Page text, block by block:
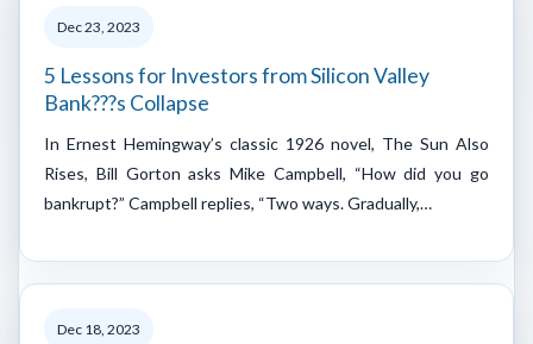
Dec 23, 2023
5 Lessons for Investors from Silicon Valley
Bank???s Collapse
In Ernest Hemingway’s classic 1926 novel, The Sun Also
Rises, Bill Gorton asks Mike Campbell, “How did you go
bankrupt?” Campbell replies, “Two ways. Gradually,…
Dec 18, 2023